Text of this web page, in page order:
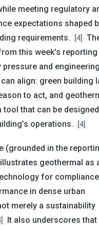
meeting regulatory
expectations shaped
requirements.
[4]
this week’s reporting
pressure and engineering
align: green building
to act, and
tool that can be designed
operations.
[4]
(grounded in the
geothermal as
for compliance
in dense urban
merely a sustainability
It also underscores that